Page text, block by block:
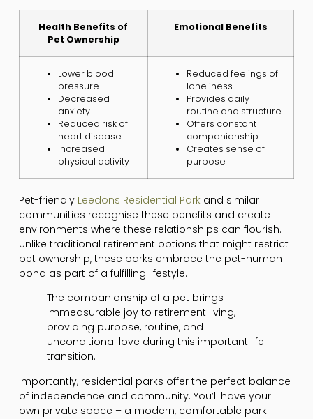
Health Benefits of
Pet Ownership
Emotional Benefits
Lower blood
pressure
Decreased
anxiety
Reduced risk of
heart disease
Increased
physical activity
Reduced feelings of
loneliness
Provides daily
routine and structure
Offers constant
companionship
Creates sense of
purpose
Pet-friendly Leedons Residential Parkand similar
communities recognise these benefits and create
environments where these relationships can flourish.
Unlike traditional retirement options that might restrict
pet ownership, these parks embrace the pet-human
bond as part of a fulfilling lifestyle.
The companionship of a pet brings
immeasurable joy to retirement living,
providing purpose, routine, and
unconditional love during this important life
transition.
Importantly, residential parks offer the perfect balance
of independence and community. You’ll have your
own private space – a modern, comfortable park